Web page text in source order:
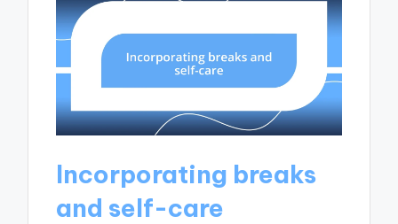
Incorporating breaks
and self-care